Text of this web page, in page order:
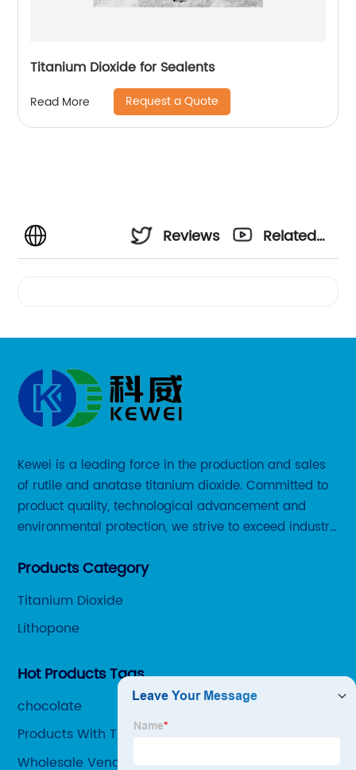
Titanium Dioxide for Sealents
Read More Request a Quote
Reviews
Related
Kewei is a leading force in the production and sales
of rutile and anatase titanium dioxide. Committed to
product quality, technological advancement and
environmental protection, we strive to exceed industry
customers.
Products Category
Titanium Dioxide
Lithopone
Hot Products Tags
chocolate
Products With Titanium Dioxide
Wholesale Venator Titanium Dioxide Factory